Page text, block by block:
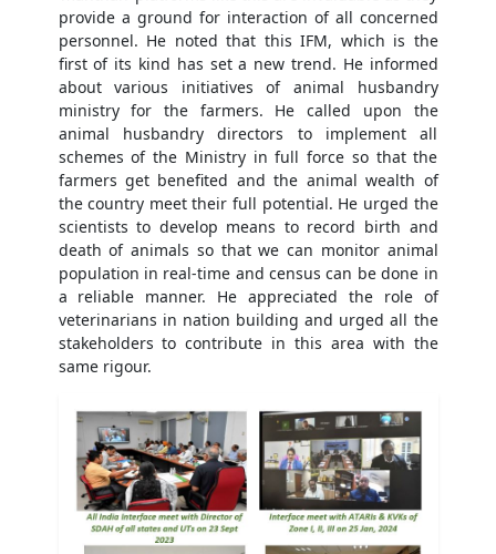
provide a ground for interaction of all concerned
personnel. He noted that this IFM, which is the
first of its kind has set a new trend. He informed
about various initiatives of animal husbandry
ministry for the farmers. He called upon the
animal husbandry directors to implement all
schemes of the Ministry in full force so that the
farmers get benefited and the animal wealth of
the country meet their full potential. He urged the
scientists to develop means to record birth and
death of animals so that we can monitor animal
population in real-time and census can be done in
a reliable manner. He appreciated the role of
veterinarians in nation building and urged all the
stakeholders to contribute in this area with the
same rigour.